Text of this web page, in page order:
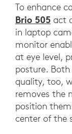
To enhance
Brio 505 act
in laptop
monitor
at eye level,
posture.
quality, too,
removes the
position
center of the